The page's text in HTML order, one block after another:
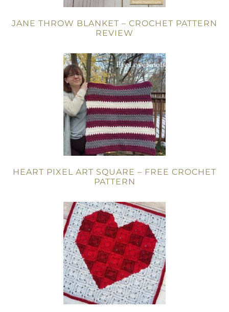
JANE THROW BLANKET – CROCHET PATTERN
REVIEW
HEART PIXEL ART SQUARE – FREE CROCHET
PATTERN